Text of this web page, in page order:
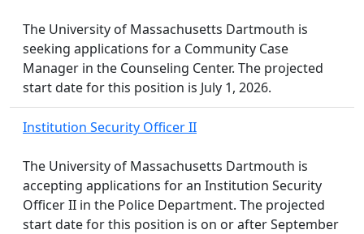
The University of Massachusetts Dartmouth is
seeking applications for a Community Case
Manager in the Counseling Center. The projected
start date for this position is July 1, 2026.
Institution Security Officer II
The University of Massachusetts Dartmouth is
accepting applications for an Institution Security
Officer II in the Police Department. The projected
start date for this position is on or after September